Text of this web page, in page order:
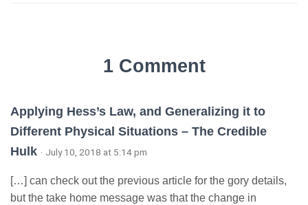
1 Comment
Applying Hess’s Law, and Generalizing it to
Different Physical Situations – The Credible
Hulk · July 10, 2018 at 5:14 pm
[…] can check out the previous article for the gory details,
but the take home message was that the change in